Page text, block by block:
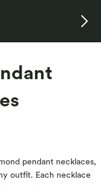
pendant necklaces,
outfit. Each necklace